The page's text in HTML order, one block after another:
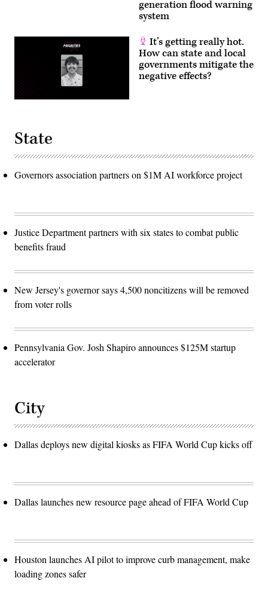
generation flood warning
system
It’s getting really hot.
How can state and local
governments mitigate the
negative effects?
State
Governors association partners on $1M AI workforce project
Justice Department partners with six states to combat public
benefits fraud
New Jersey's governor says 4,500 noncitizens will be removed
from voter rolls
Pennsylvania Gov. Josh Shapiro announces $125M startup
accelerator
City
Dallas deploys new digital kiosks as FIFA World Cup kicks off
Dallas launches new resource page ahead of FIFA World Cup
Houston launches AI pilot to improve curb management, make
loading zones safer